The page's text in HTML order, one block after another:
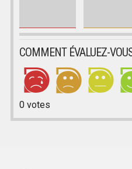
COMMENT ÉVALUEZ-
0votes